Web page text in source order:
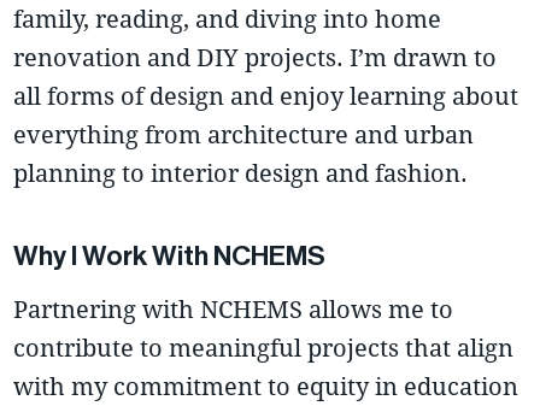
family, reading, and diving into home
renovation and DIY projects. I’m drawn to
all forms of design and enjoy learning about
everything from architecture and urban
planning to interior design and fashion.
Why I Work With NCHEMS
Partnering with NCHEMS allows me to
contribute to meaningful projects that align
with my commitment to equity in education